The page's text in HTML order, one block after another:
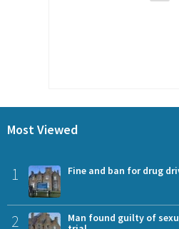
Most Viewed
1 Fine and ban for drug
2
Man found guilty of